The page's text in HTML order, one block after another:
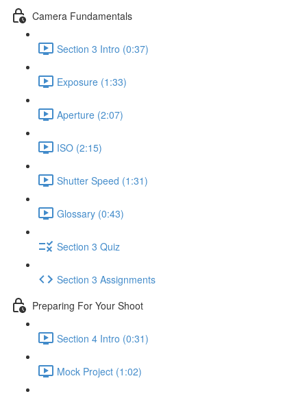
Camera Fundamentals
Section 3 Intro (0:37)
Exposure (1:33)
Aperture (2:07)
ISO (2:15)
Shutter Speed (1:31)
Glossary (0:43)
Section 3 Quiz
Section 3 Assignments
Preparing For Your Shoot
Section 4 Intro (0:31)
Mock Project (1:02)